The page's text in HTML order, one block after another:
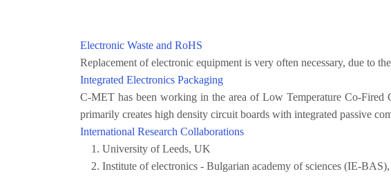
Electronic Waste and RoHS
Replacement of electronic equipment is very often necessary, due to
Integrated Electronics Packaging
C-MET has been working in the area of Low Temperature Co-Fired
primarily creates high density circuit boards with integrated passive
International Research Collaborations
University of Leeds, UK
Institute of electronics - Bulgarian academy of sciences (IE-